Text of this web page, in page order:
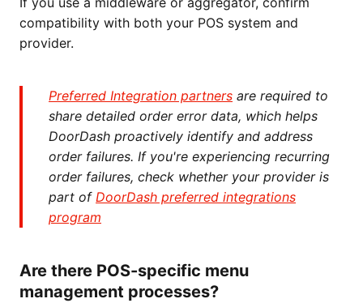
compatibility with both your POS system and
provider.
Preferred Integration partners are required to
share detailed order error data, which helps
DoorDash proactively identify and address
order failures. If you're experiencing recurring
order failures, check whether your provider is
part of DoorDash preferred integrations
program
Are there POS-specific menu
management processes?